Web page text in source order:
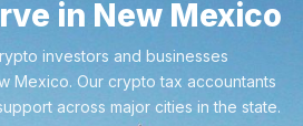
in New Mexico
investors and businesses
Mexico. Our crypto tax accountants
across major cities in the state.